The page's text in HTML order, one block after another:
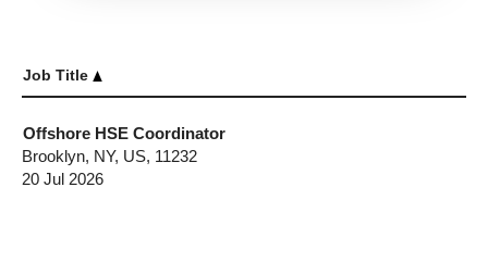
Job Title
Offshore HSE Coordinator
Brooklyn, NY, US, 11232
20 Jul 2026